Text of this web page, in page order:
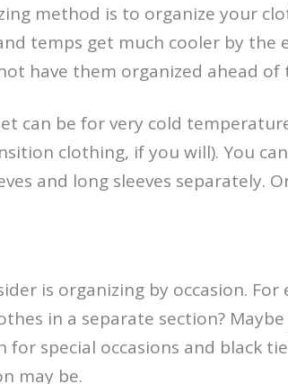
method is to organize your
temps get much cooler by
have them organized ahead of
can be for very cold
clothing, if you will). You
and long sleeves separately.
is organizing by occasion.
in a separate section?
for special occasions and black
may be.